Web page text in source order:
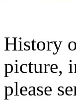
History
picture,
please